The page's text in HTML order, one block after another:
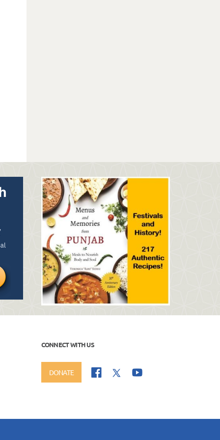
CONNECT WITH US
DONATE